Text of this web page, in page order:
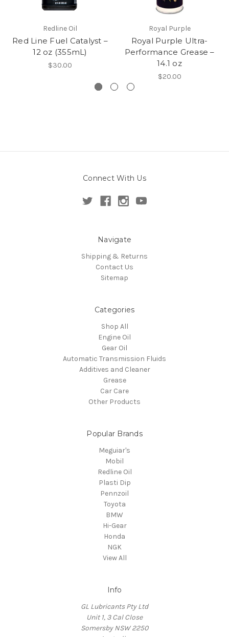
Redline Oil
Red Line Fuel Catalyst –
12 oz (355mL)
$30.00
Royal Purple
Royal Purple Ultra-
Performance Grease –
14.1 oz
$20.00
Connect With Us
Navigate
Shipping & Returns
Contact Us
Sitemap
Categories
Shop All
Engine Oil
Gear Oil
Automatic Transmission Fluids
Additives and Cleaner
Grease
Car Care
Other Products
Popular Brands
Meguiar's
Mobil
Redline Oil
Plasti Dip
Pennzoil
Toyota
BMW
Hi-Gear
Honda
NGK
View All
Info
GL Lubricants Pty Ltd
Unit 1, 3 Cal Close
Somersby NSW 2250